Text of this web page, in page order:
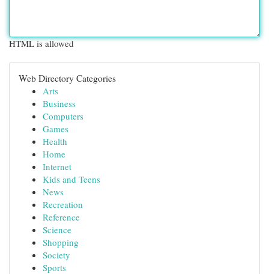
HTML is allowed
Web Directory Categories
Arts
Business
Computers
Games
Health
Home
Internet
Kids and Teens
News
Recreation
Reference
Science
Shopping
Society
Sports